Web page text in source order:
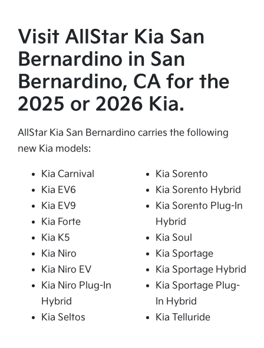
Visit AllStar Kia San
Bernardino in San
Bernardino, CA for the
2025 or 2026 Kia.
AllStar Kia San Bernardino carries the following
new Kia models:
Kia Carnival
Kia EV6
Kia EV9
Kia Forte
Kia K5
Kia Niro
Kia Niro EV
Kia Niro Plug-In
Hybrid
Kia Seltos
Kia Sorento
Kia Sorento Hybrid
Kia Sorento Plug-In
Hybrid
Kia Soul
Kia Sportage
Kia Sportage Hybrid
Kia Sportage Plug-
In Hybrid
Kia Telluride